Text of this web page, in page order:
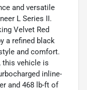
and versatile
L Series II.
Velvet Red
a refined black
and comfort.
this vehicle is
inline-
and 468 lb-ft of